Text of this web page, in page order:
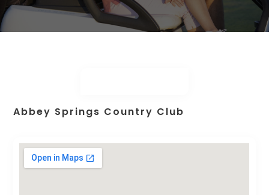
Abbey Springs Country Club